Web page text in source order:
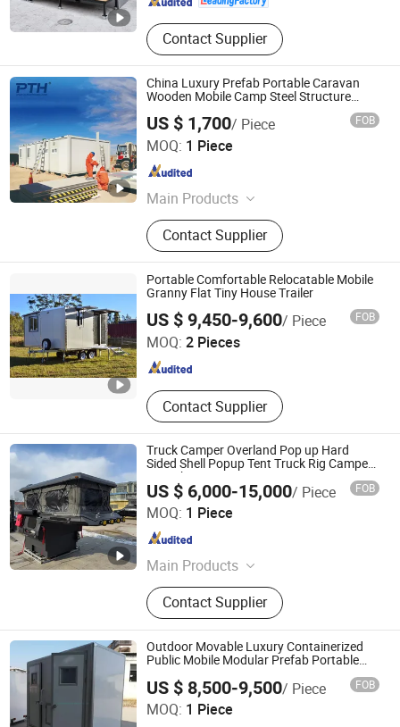
Contact Supplier
China Luxury Prefab Portable Caravan
Wooden Mobile Camp Steel Structure
Building Modular Tiny Prefabricated Office
Home Shipping Container House
US $ 1,700/ Piece FOB
MOQ: 1 Piece
Main Products
Steel Structure Warehouse, Steel
Structure Workshop, Container
House
Contact Supplier
Zhejiang Putian Integrated Housing Co., Ltd.
Zhejiang , China
Portable Comfortable Relocatable Mobile
Granny Flat Tiny House Trailer
US $ 9,450-9,600/ Piece FOB
MOQ: 2 Pieces
Contact Supplier
Jinhua Better Trailer Manufacturing Co., Ltd
Zhejiang , China Since 2024
Truck Camper Overland Pop up Hard
Sided Shell Popup Tent Truck Rig Camper
Motorhome
US $ 6,000-15,000/ Piece FOB
MOQ: 1 Piece
Main Products
Caravan/Camper/RV/Motorhome,
Trailer, Trailer Axle, Brake Shoes,
Brake Drum, Trailer Jack, Ratchet
Strap, Leaf Spring, Ball Mount
Coupler, Slack Adjuster
Contact Supplier
Shandong Kyushu Automotive Technology Co, Ltd.
Shandong , China
Outdoor Movable Luxury Containerized
Public Mobile Modular Prefab Portable
Restroom Washroom Shower Toilet with
Trailer
US $ 8,500-9,500/ Piece FOB
MOQ: 1 Piece
Jiangxi HK Prefab Building Co., Ltd.
Jiangxi , China Since 2017